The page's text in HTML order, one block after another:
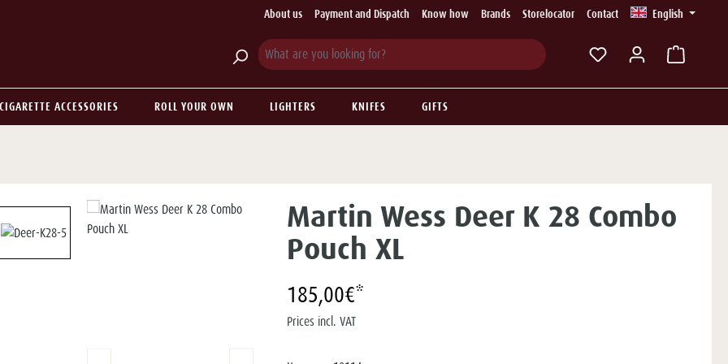
About us Payment and Dispatch Know how Brands Storelocator Contact English
You have 0 wishlist
CIGARETTE ACCESSORIES ROLL YOUR OWN LIGHTERS KNIFES GIFTS
Martin Wess Deer K 28 Combo
Pouch XL
185,00€*
Prices incl. VAT